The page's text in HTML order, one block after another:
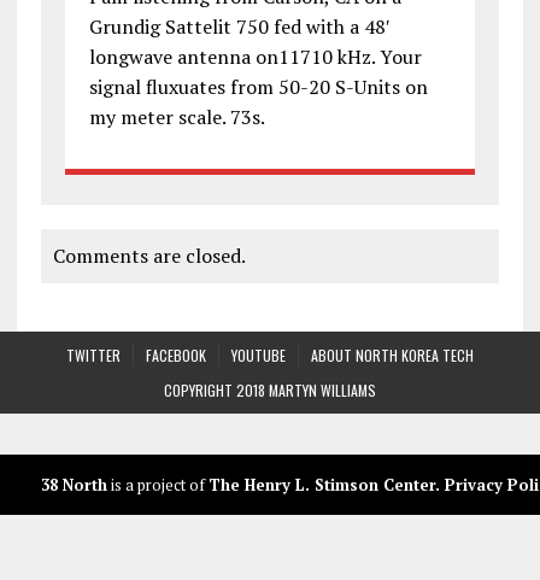
Grundig Sattelit 750 fed with a 48′
longwave antenna on11710 kHz. Your
signal fluxuates from 50-20 S-Units on
my meter scale. 73s.
Comments are closed.
TWITTER FACEBOOK YOUTUBE
ABOUT NORTH KOREA TECH
COPYRIGHT 2018 MARTYN WILLIAMS
38 North is a project ofThe Henry L. Stimson Center. Privacy